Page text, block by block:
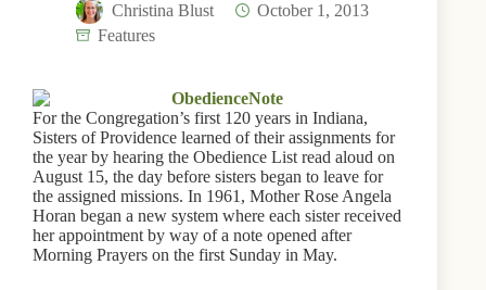
Christina Blust
October 1, 2013
Features
For the Congregation’s first 120 years in Indiana,
Sisters of Providence learned of their assignments for
the year by hearing the Obedience List read aloud on
August 15, the day before sisters began to leave for
the assigned missions. In 1961, Mother Rose Angela
Horan began a new system where each sister received
her appointment by way of a note opened after
Morning Prayers on the first Sunday in May.